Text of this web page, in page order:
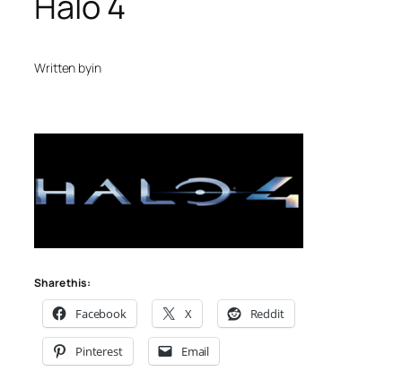
Written byin
Share this:
Facebook X Reddit
Pinterest Email